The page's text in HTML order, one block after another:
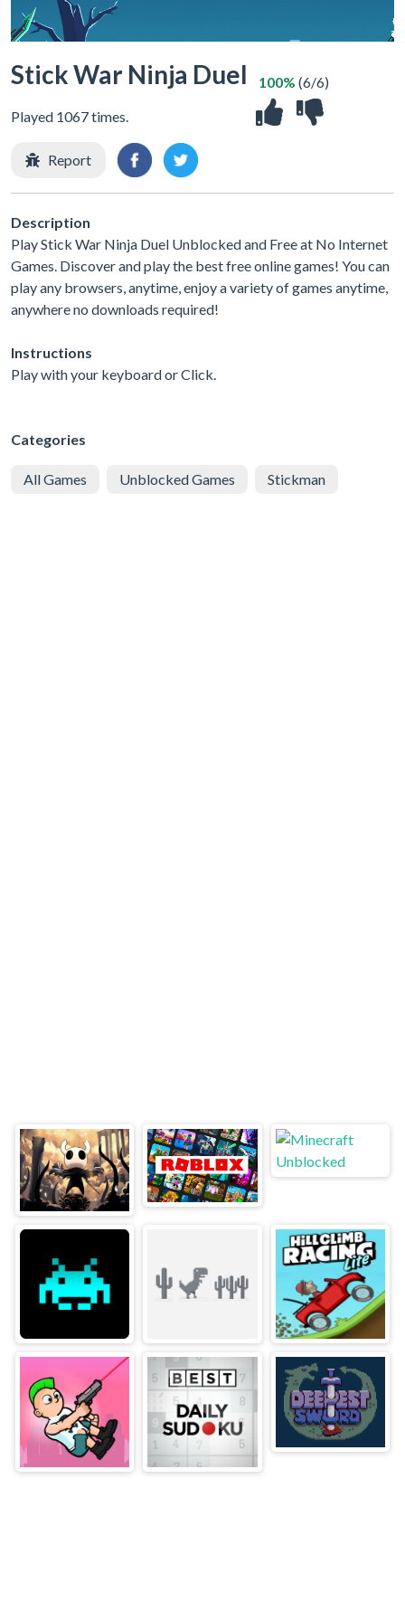
Stick War Ninja Duel
Played 1067 times.
100% (6/6)
Report
Description
Play Stick War Ninja Duel Unblocked and Free at No Internet
Games. Discover and play the best free online games! You can
play any browsers, anytime, enjoy a variety of games anytime,
anywhere no downloads required!
Instructions
Play with your keyboard or Click.
Categories
All Games Unblocked Games Stickman